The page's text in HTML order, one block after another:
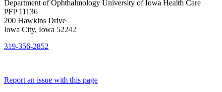
Department of Ophthalmology University of Iowa Health Care
PFP 11136
200 Hawkins Drive
Iowa City, Iowa 52242
319-356-2852
Report an issue with this page